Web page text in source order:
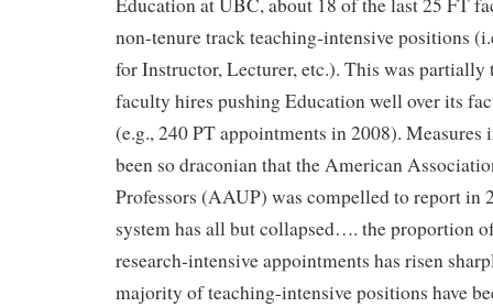
Education at UBC, about 18 of the last 25 FT
non-tenure track teaching-intensive positions
for Instructor, Lecturer, etc.). This was partially
faculty hires pushing Education well over its
(e.g., 240 PT appointments in 2008).
been so draconian that the American
Professors (AAUP) was compelled to report in
system has all but collapsed…. the proportion
research-intensive appointments has risen
majority of teaching-intensive positions have